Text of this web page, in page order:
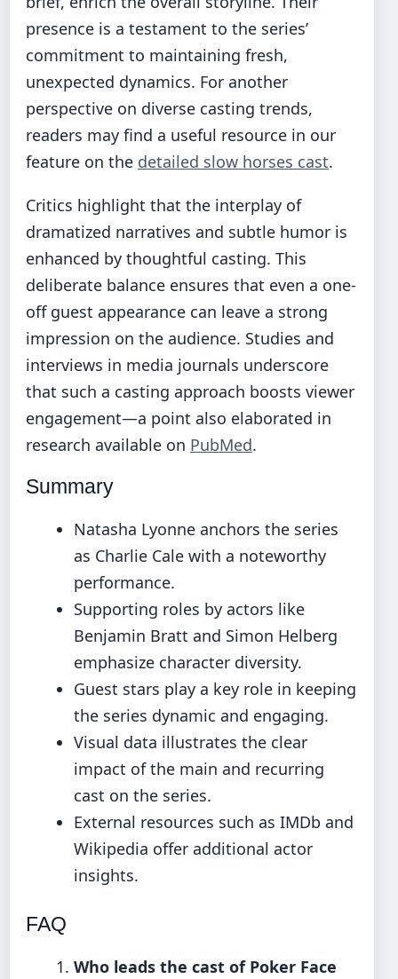
presence is a testament to the series’
commitment to maintaining fresh,
unexpected dynamics. For another
perspective on diverse casting trends,
readers may find a useful resource in our
feature on the detailed slow horses cast.
Critics highlight that the interplay of
dramatized narratives and subtle humor is
enhanced by thoughtful casting. This
deliberate balance ensures that even a one-
off guest appearance can leave a strong
impression on the audience. Studies and
interviews in media journals underscore
that such a casting approach boosts viewer
engagement—a point also elaborated in
research available on PubMed.
Summary
Natasha Lyonne anchors the series
as Charlie Cale with a noteworthy
performance.
Supporting roles by actors like
Benjamin Bratt and Simon Helberg
emphasize character diversity.
Guest stars play a key role in keeping
the series dynamic and engaging.
Visual data illustrates the clear
impact of the main and recurring
cast on the series.
External resources such as IMDb and
Wikipedia offer additional actor
insights.
FAQ
Who leads the cast of Poker Face